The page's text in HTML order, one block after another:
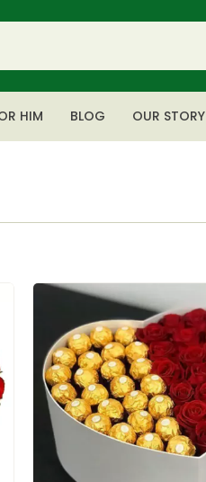
HIM BLOG OUR STORY